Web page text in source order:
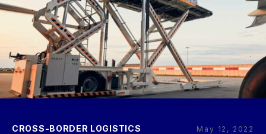
CROSS-BORDER LOGISTICS May 12, 2022